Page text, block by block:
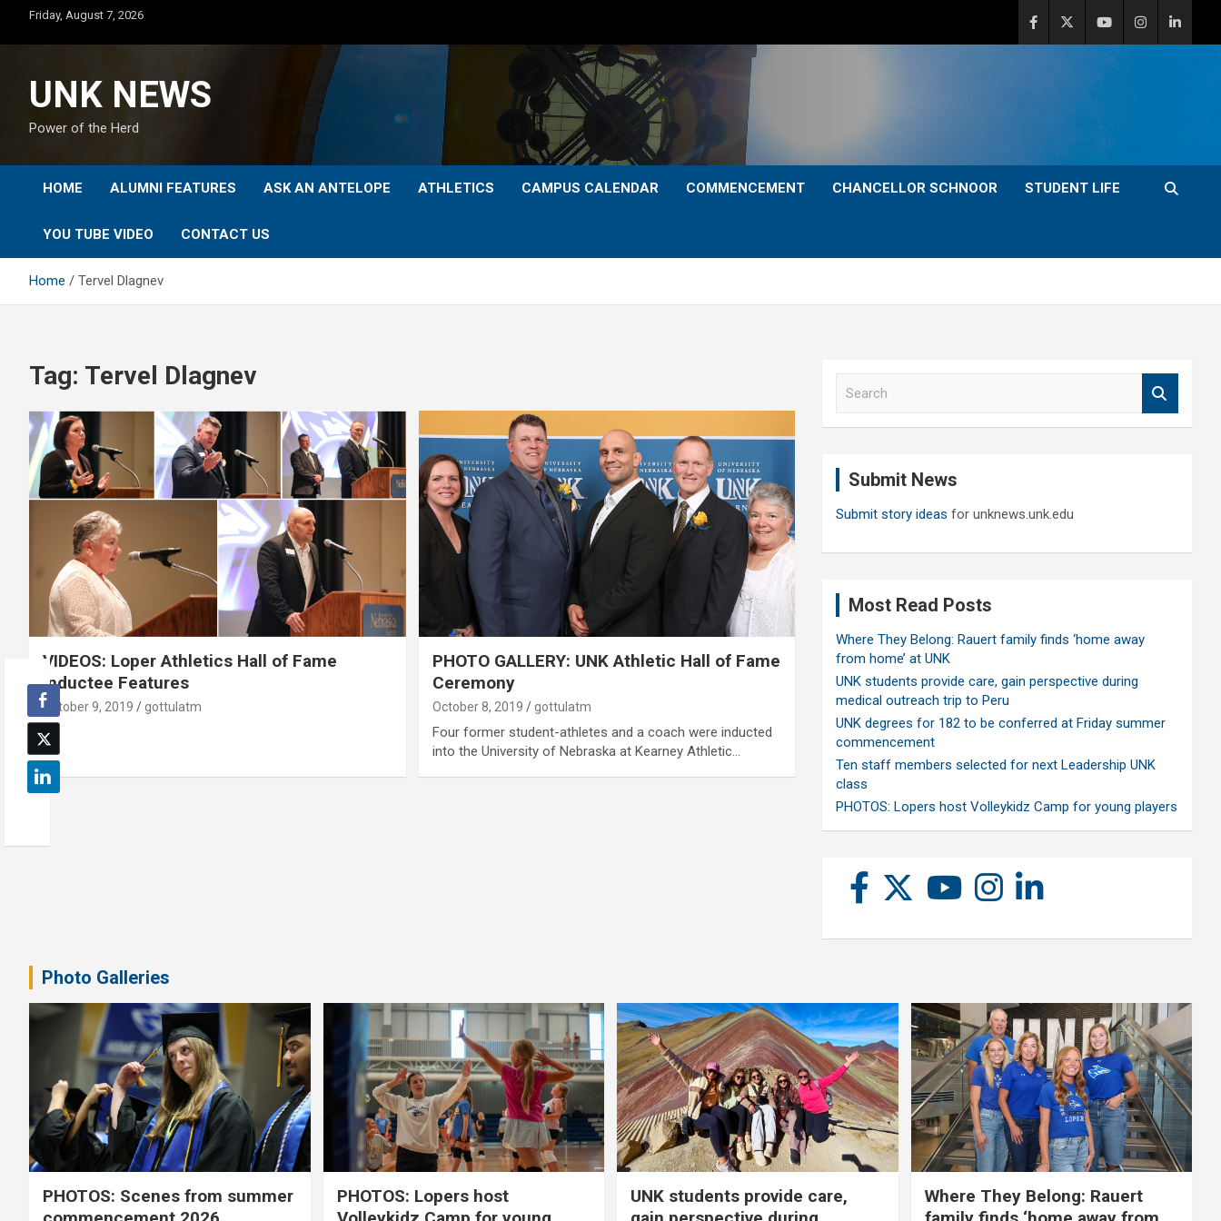
content
Friday, August 7, 2026
UNK NEWS
Power of the Herd
HOME ALUMNI FEATURES ASK AN ANTELOPE ATHLETICS CAMPUS CALENDAR COMMENCEMENT CHANCELLOR SCHNOOR STUDENT LIFE
YOU TUBE VIDEO CONTACT US
Home Tervel Dlagnev
Tag: Tervel Dlagnev
VIDEOS: Loper Athletics Hall of Fame
Inductee Features
October 9, 2019 gottulatm
PHOTO GALLERY: UNK Athletic Hall of Fame
Ceremony
October 8, 2019 gottulatm
Four former student-athletes and a coach were inducted
into the University of Nebraska at Kearney Athletic…
Submit News
Submit story ideas for unknews.unk.edu
Most Read Posts
Where They Belong: Rauert family finds ‘home away
from home’ at UNK
UNK students provide care, gain perspective during
medical outreach trip to Peru
UNK degrees for 182 to be conferred at Friday summer
commencement
Ten staff members selected for next Leadership UNK
class
PHOTOS: Lopers host Volleykidz Camp for young players
Photo Galleries
PHOTOS: Scenes from summer
PHOTOS: Lopers host
UNK students provide care,
Where They Belong: Rauert